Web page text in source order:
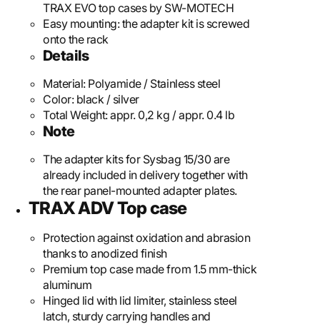
TRAX EVO top cases by SW-MOTECH
Easy mounting: the adapter kit is screwed
onto the rack
Details
Material: Polyamide / Stainless steel
Color: black / silver
Total Weight:appr. 0,2 kg / appr. 0.4 lb
Note
The adapter kits for Sysbag 15/30 are
already included in delivery together with
the rear panel-mounted adapter plates.
TRAX ADV Top case
Protection against oxidation and abrasion
thanks to anodized finish
Premium top case made from 1.5 mm-thick
aluminum
Hinged lid with lid limiter, stainless steel
latch, sturdy carrying handles and